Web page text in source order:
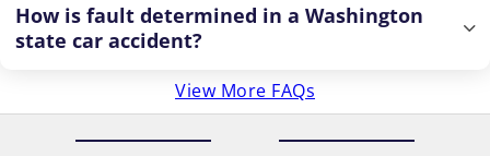
How is fault determined in a Washington
state car accident?
View More FAQs